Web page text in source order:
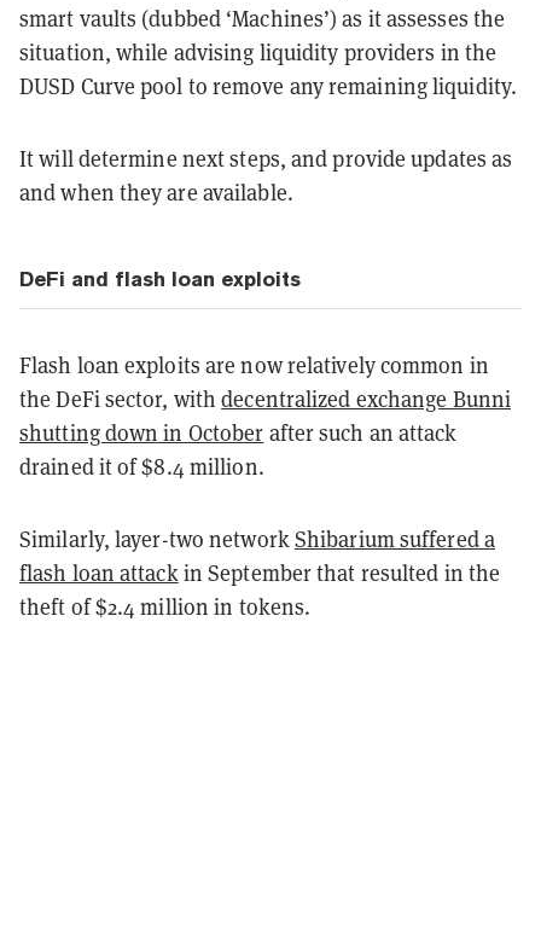
smart vaults (dubbed ‘Machines’) as it assesses the
situation, while advising liquidity providers in the
DUSD Curve pool to remove any remaining liquidity.
It will determine next steps, and provide updates as
and when they are available.
DeFi and flash loan exploits
Flash loan exploits are now relatively common in
the DeFi sector, withdecentralized exchange Bunni
shutting down in October after such an attack
drained it of $8.4 million.
Similarly, layer-two networkShibarium suffered a
flash loan attackin September that resulted in the
theft of $2.4 million in tokens.